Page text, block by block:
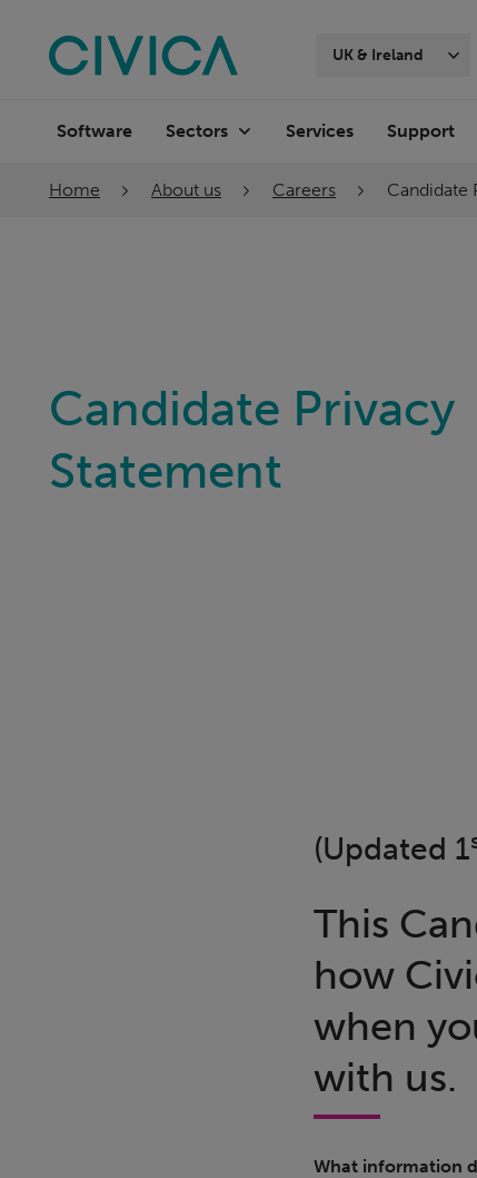
navigation
UK & Ireland
Software Sectors Services Support
Home About us Careers Candidate
Candidate Privacy
Statement
(Updated 1
This
how
when
with us.
What information